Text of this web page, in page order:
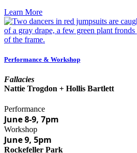
Learn More
Performance & Workshop
Fallacies
Nattie Trogdon + Hollis Bartlett
Performance
June 8-9, 7pm
Workshop
June 9, 5pm
Rockefeller Park